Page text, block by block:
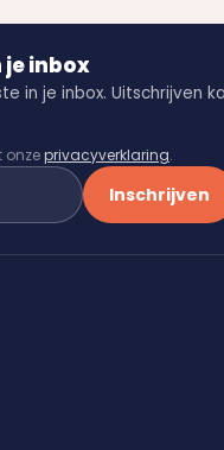
je inbox
in je inbox. Uitschrijven
onzeprivacyverklaring.
Inschrijven